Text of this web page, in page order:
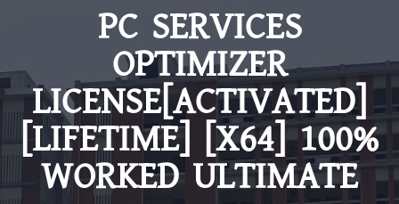
PC SERVICES
OPTIMIZER
LICENSE[ACTIVATED]
[LIFETIME] [X64] 100%
WORKED ULTIMATE